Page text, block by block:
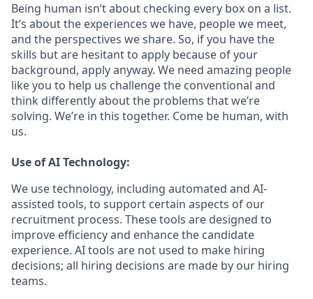
Being human isn’t about checking every box on a list.
It’s about the experiences we have, people we meet,
and the perspectives we share. So, if you have the
skills but are hesitant to apply because of your
background, apply anyway. We need amazing people
like you to help us challenge the conventional and
think differently about the problems that we’re
solving. We’re in this together. Come be human, with
us.
Use of AI Technology:
We use technology, including automated and AI-
assisted tools, to support certain aspects of our
recruitment process. These tools are designed to
improve efficiency and enhance the candidate
experience. AI tools are not used to make hiring
decisions; all hiring decisions are made by our hiring
teams.